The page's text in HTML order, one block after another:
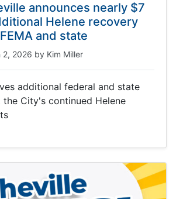
announces nearly $7
Helene recovery
and state
2, 2026 by Kim Miller
additional federal and state
City's continued Helene